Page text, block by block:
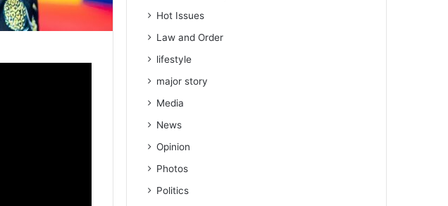
Hot Issues
Law and Order
lifestyle
major story
Media
News
Opinion
Photos
Politics